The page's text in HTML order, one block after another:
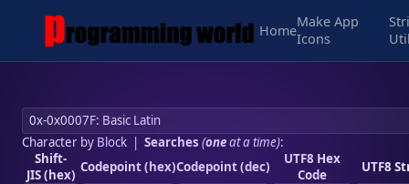
Home
Make App
Icons
Character by Block| Searches (oneat a time):
Shift-
JIS (hex) Codepoint (hex)Codepoint (dec)
UTF8 Hex
Code
UTF8